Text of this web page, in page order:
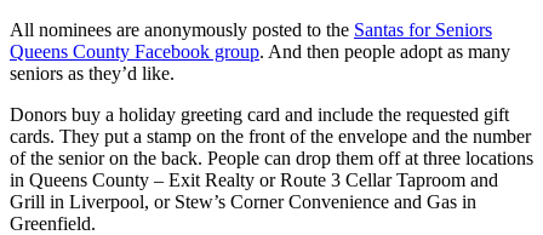
All nominees are anonymously posted to the Santas for Seniors
Queens County Facebook group. And then people adopt as many
seniors as they’d like.
Donors buy a holiday greeting card and include the requested gift
cards. They put a stamp on the front of the envelope and the number
of the senior on the back. People can drop them off at three locations
in Queens County – Exit Realty or Route 3 Cellar Taproom and
Grill in Liverpool, or Stew’s Corner Convenience and Gas in
Greenfield.